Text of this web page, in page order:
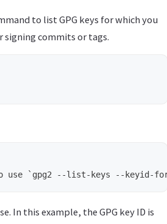
to list GPG keys for which you
signing commits or tags.
In this example, the GPG key ID is